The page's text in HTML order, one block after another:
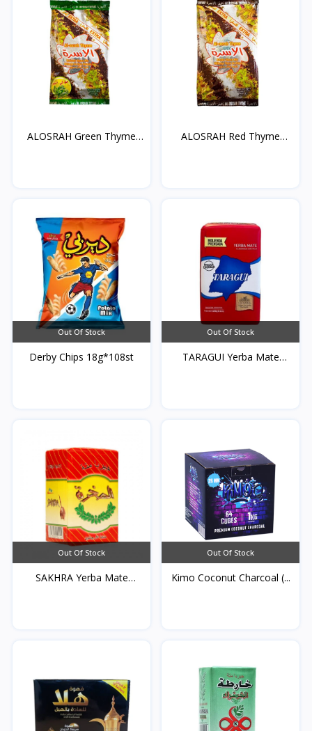
ALOSRAH Green Thyme
ALOSRAH Red Thyme
Out Of Stock
Derby Chips 18g*108st
Out Of Stock
TARAGUI Yerba Mate
Out Of Stock
SAKHRA Yerba Mate
Out Of Stock
Kimo Coconut Charcoal (...